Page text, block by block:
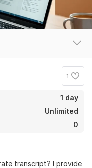
1
1 day
Unlimited
0
transcript? I provide